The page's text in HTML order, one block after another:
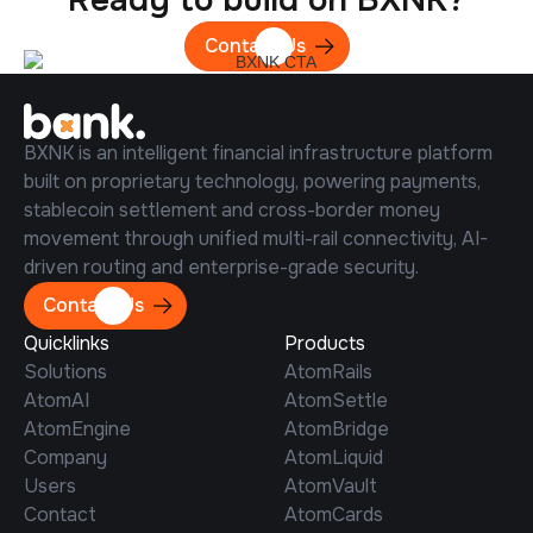
Contact Us
BXNK is an intelligent financial infrastructure platform
built on proprietary technology, powering payments,
stablecoin settlement and cross-border money
movement through unified multi-rail connectivity, AI-
driven routing and enterprise-grade security.
Contact Us
Quicklinks
Solutions
AtomAI
AtomEngine
Company
Users
Contact
Products
AtomRails
AtomSettle
AtomBridge
AtomLiquid
AtomVault
AtomCards